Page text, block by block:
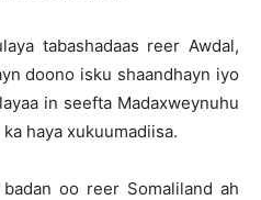
tabashadaas reer Awdal,
doono isku shaandhayn iyo
in seefta Madaxweynuhu
haya xukuumadiisa.
oo reer Somaliland ah